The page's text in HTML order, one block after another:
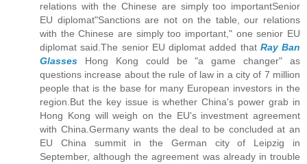
relations with the Chinese are simply too importantSenior
EU diplomat"Sanctions are not on the table, our relations
with the Chinese are simply too important," one senior EU
diplomat said.The senior EU diplomat added that Ray Ban
Glasses Hong Kong could be "a game changer" as
questions increase about the rule of law in a city of 7 million
people that is the base for many European investors in the
region.But the key issue is whether China's power grab in
Hong Kong will weigh on the EU's investment agreement
with China.Germany wants the deal to be concluded at an
EU China summit in the German city of Leipzig in
September, although the agreement was already in trouble